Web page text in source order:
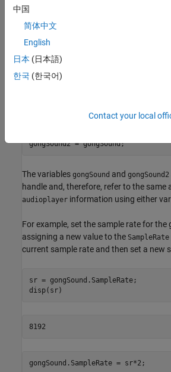
to create an
load
gongSound = audioplayer(y,Fs);
gongSound2):
gongSound2 = gongSound;
The variables gongSound and gongSound2
handle and, therefore, refer to the same
audioplayer information using either
For example, set the sample rate for the
assigning a new value to the SampleRate
current sample rate and then set a new
sr = gongSound.SampleRate;
gongSound.SampleRate = sr*2;
中国
简体中文
English
日本 (日本語)
한국 (한국어)
Contact your local